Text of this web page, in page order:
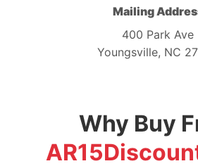
Mailing
400 Park Ave
Youngsville, NC
Why Buy